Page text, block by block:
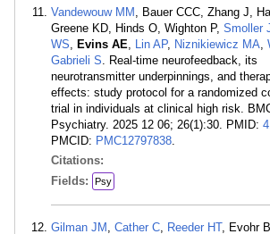
Vandewouw MM , Bauer CCC, Zhang J,
Greene KD, Hinds O, Wighton P, Smoller
WS Evins AE Lin AP, Niznikiewicz MA
Gabrieli S . Real-time neurofeedback, its
neurotransmitter underpinnings, and
effects: study protocol for a randomized
trial in individuals at clinical high risk.
Psychiatry. 2025 12 06; 26(1):30. PMID:
PMCID: PMC12797838
Citations:
Fields:
Psy
Gilman JM Cather C Reeder HT, Evohr